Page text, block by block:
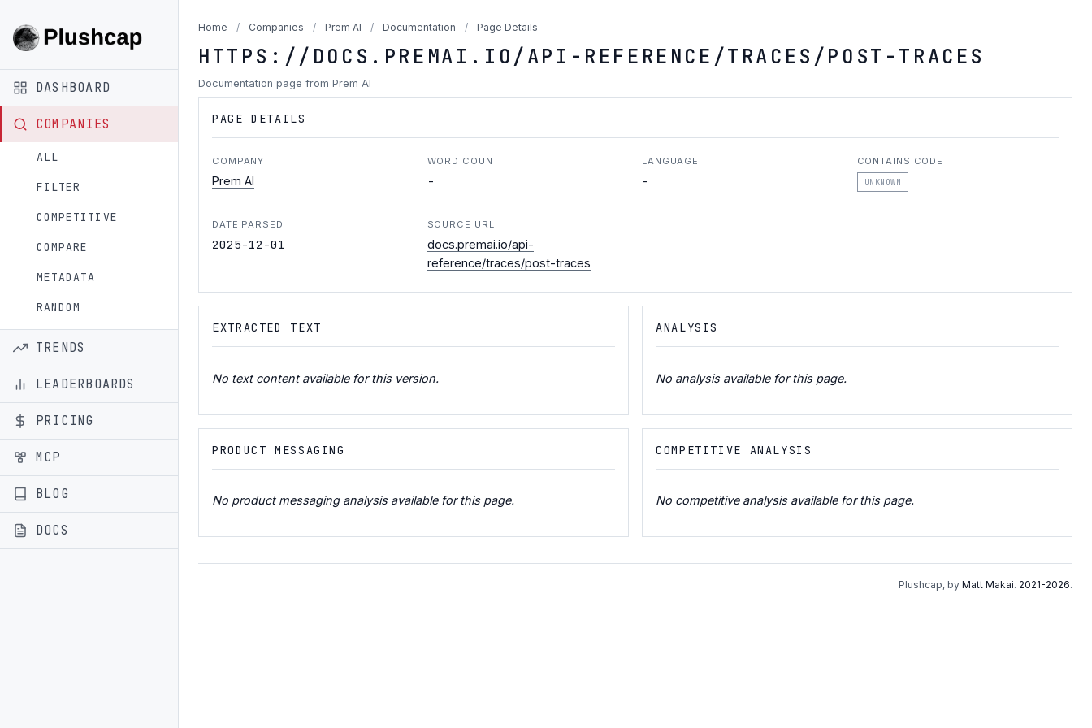
DASHBOARD
COMPANIES
ALL
FILTER
COMPETITIVE
COMPARE
METADATA
RANDOM
TRENDS
LEADERBOARDS
PRICING
MCP
BLOG
DOCS
Home / Companies / Prem AI / Documentation / Page Details
HTTPS://DOCS.PREMAI.IO/API-REFERENCE/TRACES/POST-TRACES
Documentation page from Prem AI
PAGE DETAILS
COMPANY
Prem AI
WORD COUNT
-
LANGUAGE
-
CONTAINS CODE
UNKNOWN
DATE PARSED
2025-12-01
SOURCE URL
docs.premai.io/api-
reference/traces/post-traces
EXTRACTED TEXT
No text content available for this version.
ANALYSIS
No analysis available for this page.
PRODUCT MESSAGING
No product messaging analysis available for this page.
COMPETITIVE ANALYSIS
No competitive analysis available for this page.
Plushcap, by Matt Makai. 2021-2026.